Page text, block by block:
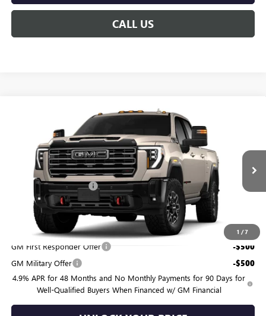
CALL US
1 /7
GMC SIERRA 2500 HDAT4X
1GT4UZE75TF363962Model:TK20743
In Transit
$90,954
BURTON PRICE
Less
$90,155
Dealer Processing Fee $799
Burton Price:
Add. Offers you may Qualify For:
GM First Responder Offer
-$500
GM Military Offer -$500
4.9% APR for 48 Months and No Monthly Payments for 90 Days for
Well-Qualified Buyers When Financed w/ GM Financial